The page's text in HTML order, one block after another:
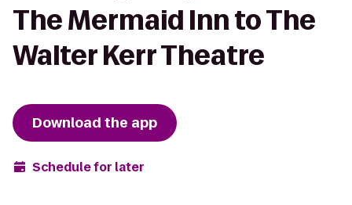
The Mermaid Inn to The
Walter Kerr Theatre
Download the app
Schedule for later